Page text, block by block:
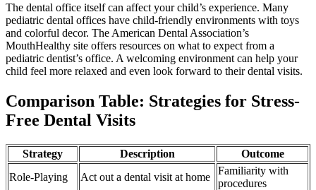
The dental office itself can affect your child’s experience. Many
pediatric dental offices have child-friendly environments with toys
and colorful decor. The American Dental Association’s
MouthHealthy site offers resources on what to expect from a
pediatric dentist’s office. A welcoming environment can help your
child feel more relaxed and even look forward to their dental visits.
Comparison Table: Strategies for Stress-
Free Dental Visits
Strategy Description
Outcome
Role-Playing
Act out a dental visit at home
Familiarity with
procedures